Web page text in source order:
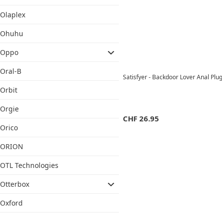
Olaplex
Ohuhu
Oppo
Oral-B
Orbit
Orgie
Orico
ORION
OTL Technologies
Otterbox
Oxford
Satisfyer - Backdoor Lover Anal
CHF 26.95